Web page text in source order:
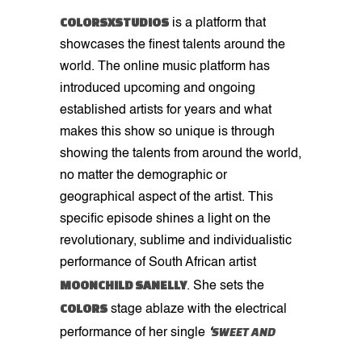
COLORSXSTUDIOS is a platform that
showcases the finest talents around the
world. The online music platform has
introduced upcoming and ongoing
established artists for years and what
makes this show so unique is through
showing the talents from around the world,
no matter the demographic or
geographical aspect of the artist. This
specific episode shines a light on the
revolutionary, sublime and individualistic
performance of South African artist
MOONCHILD SANELLY. She sets the
COLORS stage ablaze with the electrical
performance of her single ‘SWEET AND